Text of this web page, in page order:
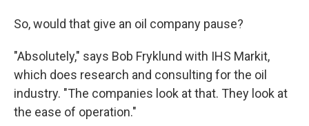
So, would that give an oil company pause?
"Absolutely," says Bob Fryklund with IHS Markit,
which does research and consulting for the oil
industry. "The companies look at that. They look at
the ease of operation."